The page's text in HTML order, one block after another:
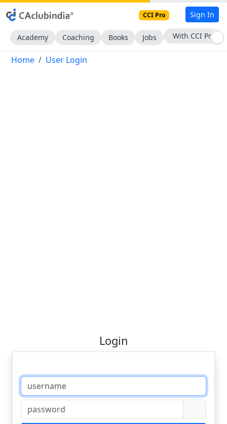
CCI Pro Sign In
Academy Coaching Books Jobs With CCI Pro
Home User Login
Login